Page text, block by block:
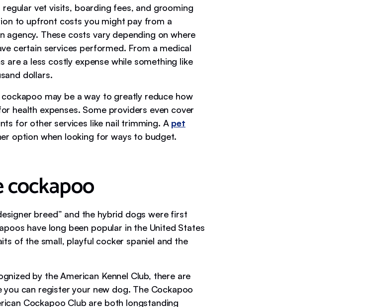
regular vet visits, boarding fees, and grooming
to upfront costs you might pay from a
agency. These costs vary depending on where
certain services performed. From a medical
are a less costly expense while something like
dollars.
may be a way to greatly reduce how
health expenses. Some providers even cover
for other services like nail trimming. A pet
option when looking for ways to budget.
breed” and the hybrid dogs were first
have long been popular in the United States
of the small, playful cocker spaniel and the
by the American Kennel Club, there are
can register your new dog. The Cockapoo
Cockapoo Club are both longstanding